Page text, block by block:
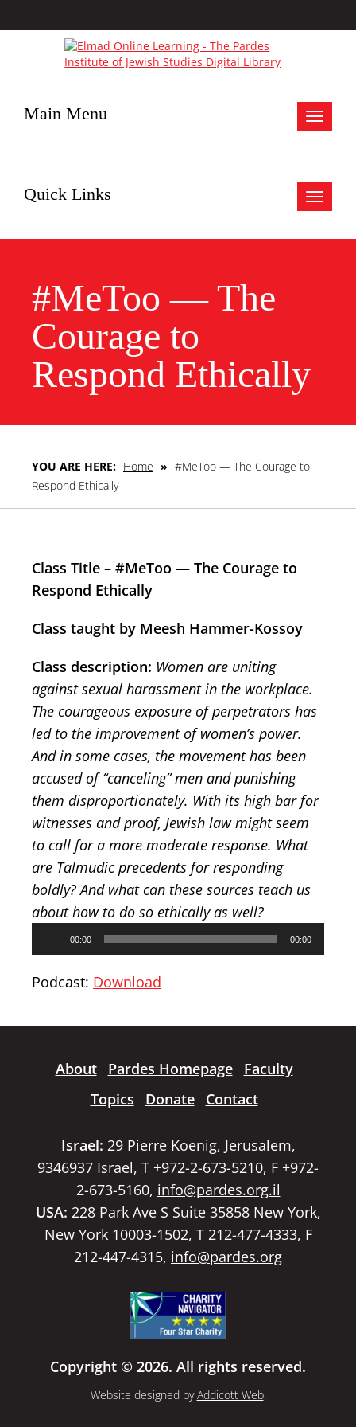
Toggle
Main Menu
Toggle
Quick Links
#MeToo — The
Courage to
Respond Ethically
YOU ARE HERE: Home » #MeToo — The Courage to
Respond Ethically
Class Title – #MeToo — The Courage to
Respond Ethically
Class taught by Meesh Hammer-Kossoy
Class description: Women are uniting
against sexual harassment in the workplace.
The courageous exposure of perpetrators has
led to the improvement of women’s power.
And in some cases, the movement has been
accused of “canceling” men and punishing
them disproportionately. With its high bar for
witnesses and proof, Jewish law might seem
to call for a more moderate response. What
are Talmudic precedents for responding
boldly? And what can these sources teach us
about how to do so ethically as well?
00:00 00:00
Podcast: Download
About Pardes Homepage
Faculty
Topics
Donate Contact
Israel: 29 Pierre Koenig, Jerusalem,
9346937 Israel, T +972-2-673-5210, F +972-
2-673-5160, info@pardes.org.il
USA: 228 Park Ave S Suite 35858 New York,
New York 10003-1502, T 212-477-4333, F
212-447-4315, info@pardes.org
Copyright © 2026. All rights reserved.
Website designed byAddicott Web.